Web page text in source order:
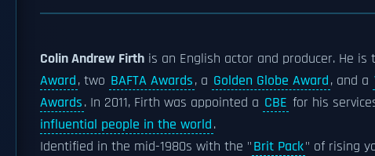
Colin Andrew Firth is an English actor and producer. He
Award, two BAFTA Awards, a Golden Globe Award, and a
Awards. In 2011, Firth was appointed a CBE for his
influential people in the world.
Identified in the mid-1980s with the "Brit Pack" of rising